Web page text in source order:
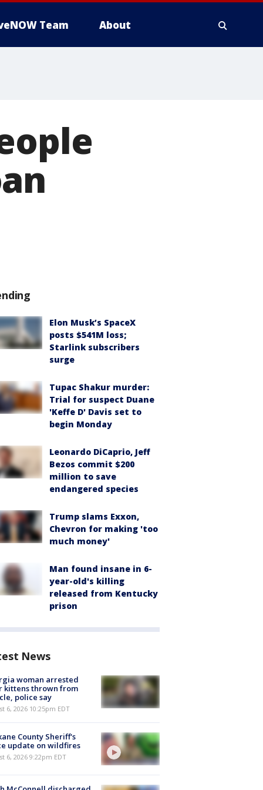
Team About
Elon Musk’s SpaceX
posts $541M loss;
Starlink subscribers
surge
Tupac Shakur murder:
Trial for suspect Duane
'Keffe D' Davis set to
begin Monday
Leonardo DiCaprio, Jeff
Bezos commit $200
million to save
endangered species
Trump slams Exxon,
Chevron for making 'too
much money'
Man found insane in 6-
year-old's killing
released from Kentucky
prison
News
woman arrested
kittens thrown from
police say
6, 2026 10:25pm EDT
County Sheriff's
update on wildfires
6, 2026 9:22pm EDT